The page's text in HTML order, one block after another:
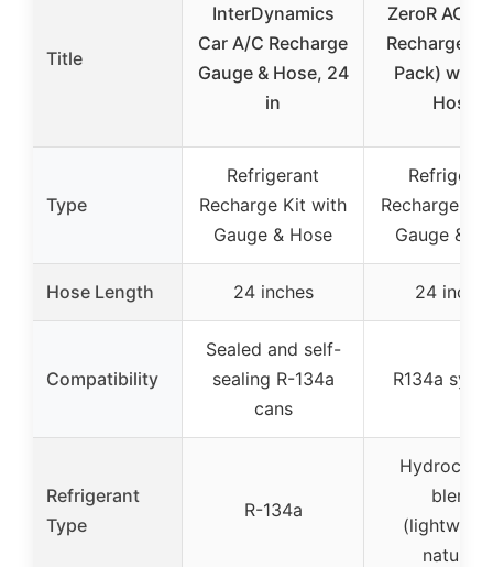
Title
InterDynamics
Car A/C Recharge
Gauge & Hose, 24
in
ZeroR AC
Recharge
Pack) with
Hose
Type
Refrigerant
Recharge Kit with
Gauge & Hose
Recharge
Gauge &
Hose Length 24 inches 24
Compatibility
Sealed and self-
sealing R-134a
cans
R134a
Refrigerant
Type
R-134a
blend
natural)